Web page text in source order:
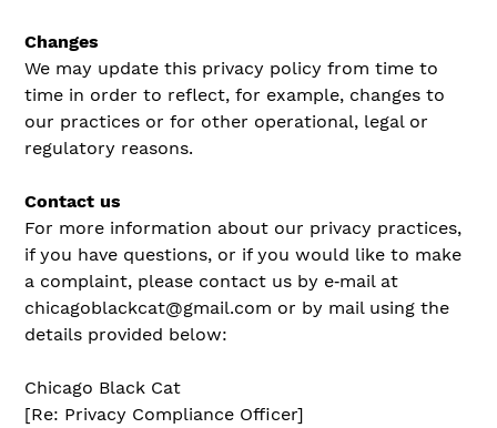
Changes
We may update this privacy policy from time to
time in order to reflect, for example, changes to
our practices or for other operational, legal or
regulatory reasons.
Contact us
For more information about our privacy practices,
if you have questions, or if you would like to make
a complaint, please contact us by e‑mail at
chicagoblackcat@gmail.com or by mail using the
details provided below:
Chicago Black Cat
[Re: Privacy Compliance Officer]